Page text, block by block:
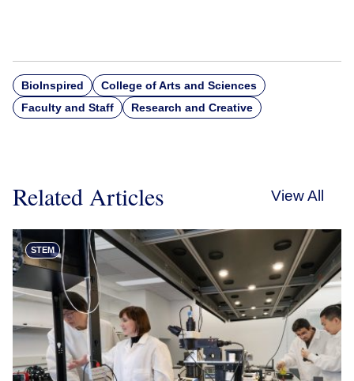
BioInspired
College of Arts and Sciences
Faculty and Staff
Research and Creative
Related Articles View All
STEM